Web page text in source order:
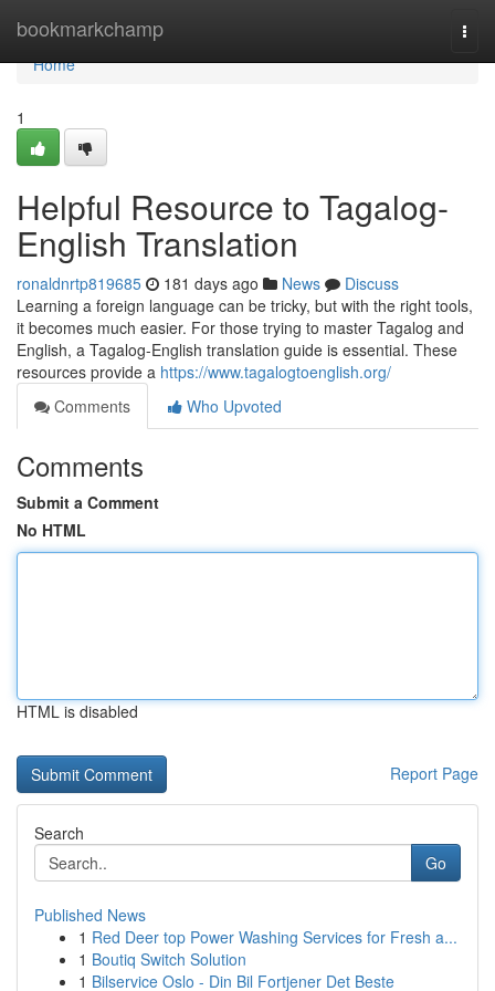
bookmarkchamp
Home
Home
1
Helpful Resource to Tagalog-
English Translation
ronaldnrtp819685 181 days ago News
Discuss
Learning a foreign language can be tricky, but with the right tools,
it becomes much easier. For those trying to master Tagalog and
English, a Tagalog-English translation guide is essential. These
resources provide a https://www.tagalogtoenglish.org/
Comments
Who Upvoted
Comments
Submit a Comment
No HTML
HTML is disabled
Report Page
Search
Go
Published News
1 Red Deer top Power Washing Services for Fresh a...
1 Boutiq Switch Solution
1 Bilservice Oslo - Din Bil Fortjener Det Beste